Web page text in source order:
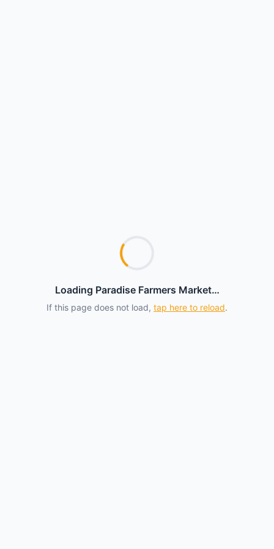
Loading Paradise Farmers Market…
If this page does not load, tap here to reload.